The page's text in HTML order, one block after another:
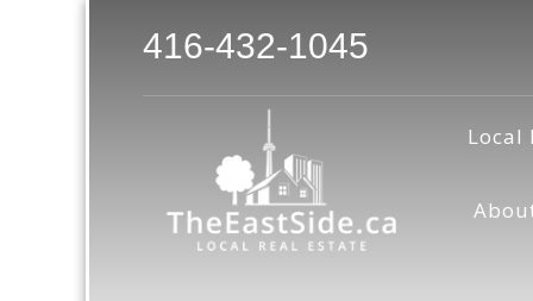
416-432-1045
Local